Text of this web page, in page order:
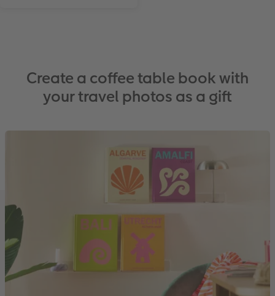
Create a coffee table book with
your travel photos as a gift